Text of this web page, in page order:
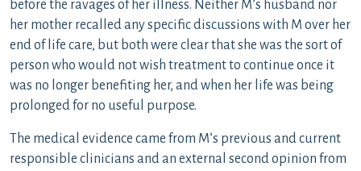
before the ravages of her illness. Neither M’s husband nor
her mother recalled any specific discussions with M over her
end of life care, but both were clear that she was the sort of
person who would not wish treatment to continue once it
was no longer benefiting her, and when her life was being
prolonged for no useful purpose.
The medical evidence came from M’s previous and current
responsible clinicians and an external second opinion from